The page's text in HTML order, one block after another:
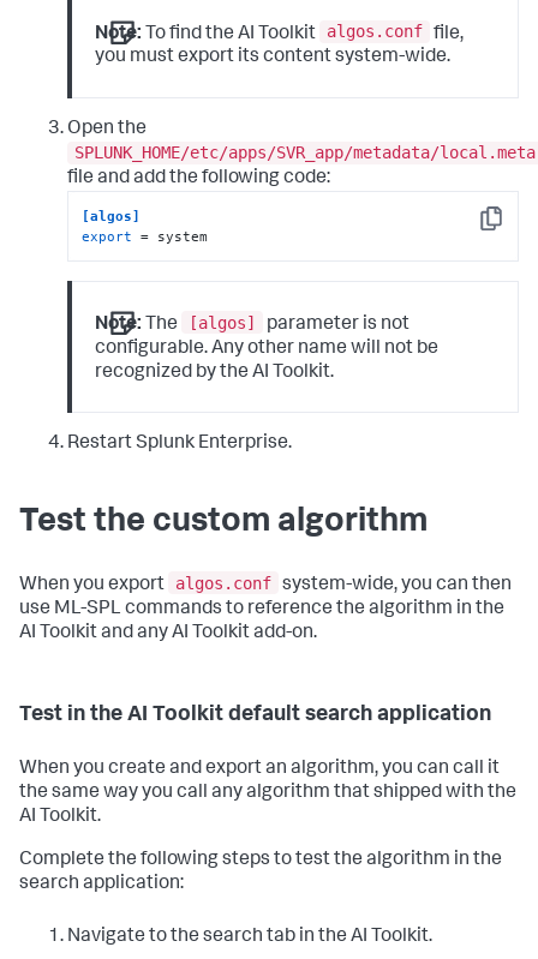
Note: To find the AI Toolkit algos.conf file,
you must export its content system-wide.
Open the
SPLUNK_HOME/etc/apps/SVR_app/metadata/local.meta
file and add the following code:
Copy
[algos]
export = system
Note: The [algos]
parameter is not
configurable. Any other name will not be
recognized by the AI Toolkit.
Restart Splunk Enterprise.
Test the custom algorithm
When you export algos.conf system-wide, you can then
use ML-SPL commands to reference the algorithm in the
AI Toolkit and any AI Toolkit add-on.
Test in the AI Toolkit default search application
When you create and export an algorithm, you can call it
the same way you call any algorithm that shipped with the
AI Toolkit.
Complete the following steps to test the algorithm in the
search application:
Navigate to the search tab in the AI Toolkit.